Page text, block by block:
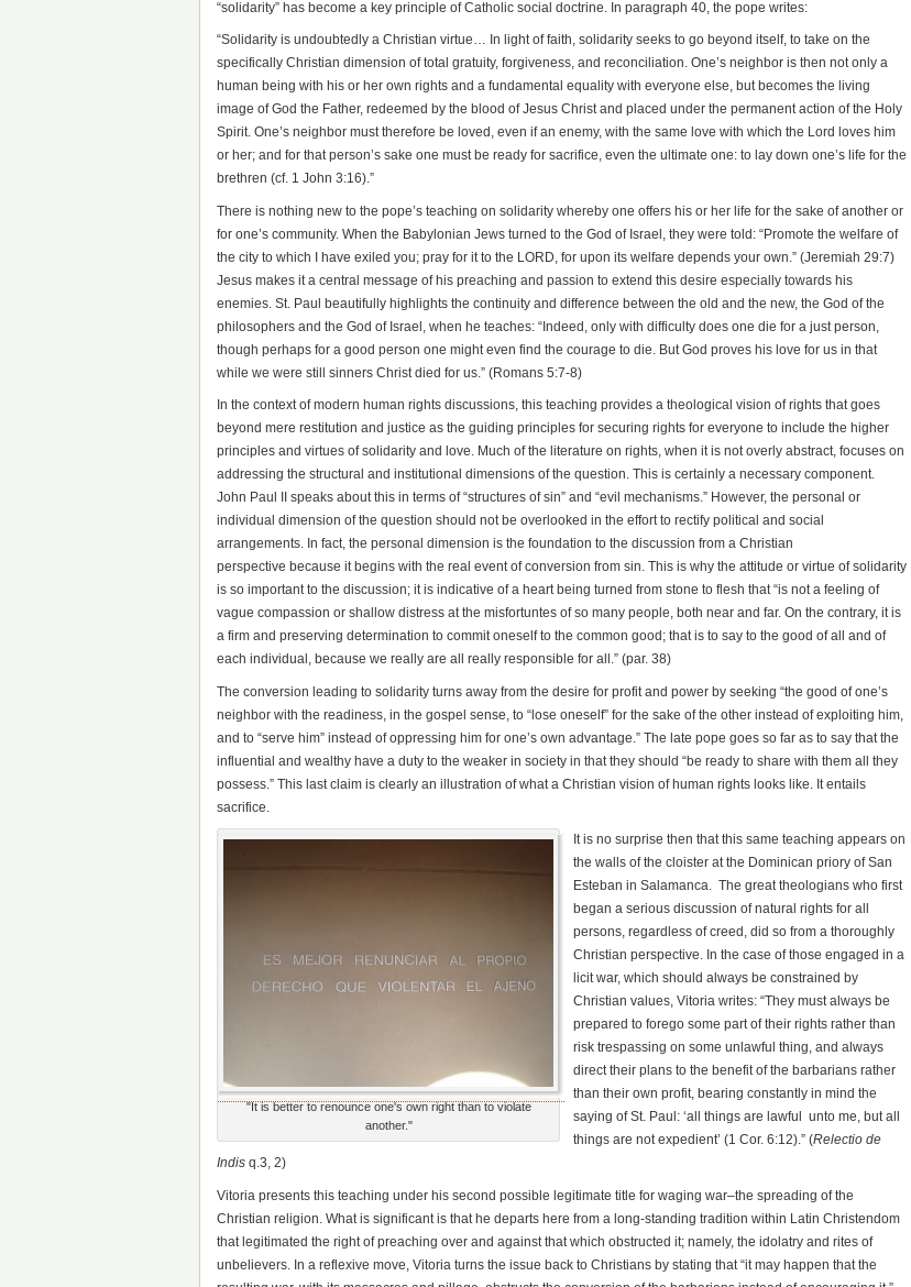
“solidarity” has become a key principle of Catholic social doctrine. In paragraph 40, the pope writes:
“Solidarity is undoubtedly a Christian virtue… In light of faith, solidarity seeks to go beyond itself, to take on the
specifically Christian dimension of total gratuity, forgiveness, and reconciliation. One’s neighbor is then not only a
human being with his or her own rights and a fundamental equality with everyone else, but becomes the living
image of God the Father, redeemed by the blood of Jesus Christ and placed under the permanent action of the Holy
Spirit. One’s neighbor must therefore be loved, even if an enemy, with the same love with which the Lord loves him
or her; and for that person’s sake one must be ready for sacrifice, even the ultimate one: to lay down one’s life for the
brethren (cf. 1 John 3:16).”
There is nothing new to the pope’s teaching on solidarity whereby one offers his or her life for the sake of another or
for one’s community. When the Babylonian Jews turned to the God of Israel, they were told: “Promote the welfare of
the city to which I have exiled you; pray for it to the LORD, for upon its welfare depends your own.” (Jeremiah 29:7)
Jesus makes it a central message of his preaching and passion to extend this desire especially towards his
enemies. St. Paul beautifully highlights the continuity and difference between the old and the new, the God of the
philosophers and the God of Israel, when he teaches: “Indeed, only with difficulty does one die for a just person,
though perhaps for a good person one might even find the courage to die. But God proves his love for us in that
while we were still sinners Christ died for us.” (Romans 5:7-8)
In the context of modern human rights discussions, this teaching provides a theological vision of rights that goes
beyond mere restitution and justice as the guiding principles for securing rights for everyone to include the higher
principles and virtues of solidarity and love. Much of the literature on rights, when it is not overly abstract, focuses on
addressing the structural and institutional dimensions of the question. This is certainly a necessary component.
John Paul II speaks about this in terms of “structures of sin” and “evil mechanisms.” However, the personal or
individual dimension of the question should not be overlooked in the effort to rectify political and social
arrangements. In fact, the personal dimension is the foundation to the discussion from a Christian
perspective because it begins with the real event of conversion from sin. This is why the attitude or virtue of solidarity
is so important to the discussion; it is indicative of a heart being turned from stone to flesh that “is not a feeling of
vague compassion or shallow distress at the misfortuntes of so many people, both near and far. On the contrary, it is
a firm and preserving determination to commit oneself to the common good; that is to say to the good of all and of
each individual, because we really are all really responsible for all.” (par. 38)
The conversion leading to solidarity turns away from the desire for profit and power by seeking “the good of one’s
neighbor with the readiness, in the gospel sense, to “lose oneself” for the sake of the other instead of exploiting him,
and to “serve him” instead of oppressing him for one’s own advantage.” The late pope goes so far as to say that the
influential and wealthy have a duty to the weaker in society in that they should “be ready to share with them all they
possess.” This last claim is clearly an illustration of what a Christian vision of human rights looks like. It entails
sacrifice.
"It is better to renounce one's own right than to violate
another."
It is no surprise then that this same teaching appears on
the walls of the cloister at the Dominican priory of San
Esteban in Salamanca.The great theologians who first
began a serious discussion of natural rights for all
persons, regardless of creed, did so from a thoroughly
Christian perspective. In the case of those engaged in a
licit war, which should always be constrained by
Christian values, Vitoria writes: “They must always be
prepared to forego some part of their rights rather than
risk trespassing on some unlawful thing, and always
direct their plans to the benefit of the barbarians rather
than their own profit, bearing constantly in mind the
saying of St. Paul: ‘all things are lawful unto me, but all
things are not expedient’ (1 Cor. 6:12).” (Relectio de
Indis q.3, 2)
Vitoria presents this teaching under his second possible legitimate title for waging war–the spreading of the
Christian religion. What is significant is that he departs here from a long-standing tradition within Latin Christendom
that legitimated the right of preaching over and against that which obstructed it; namely, the idolatry and rites of
unbelievers. In a reflexive move, Vitoria turns the issue back to Christians by stating that “it may happen that the